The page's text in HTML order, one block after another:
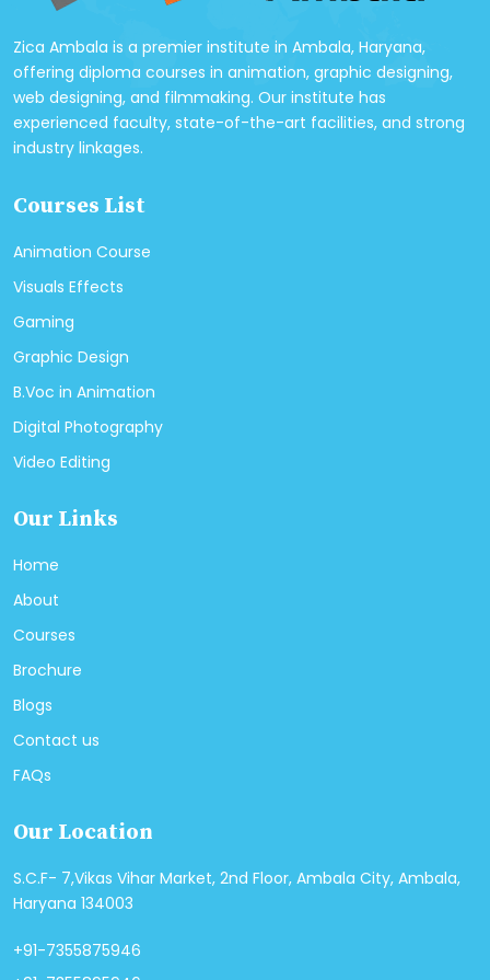
Zica Ambala is a premier institute in Ambala, Haryana,
offering diploma courses in animation, graphic designing,
web designing, and filmmaking. Our institute has
experienced faculty, state-of-the-art facilities, and strong
industry linkages.
Courses List
Animation Course
Visuals Effects
Gaming
Graphic Design
B.Voc in Animation
Digital Photography
Video Editing
Our Links
Home
About
Courses
Brochure
Blogs
Contact us
FAQs
Our Location
S.C.F- 7,Vikas Vihar Market, 2nd Floor, Ambala City, Ambala,
Haryana 134003
+91-7355875946